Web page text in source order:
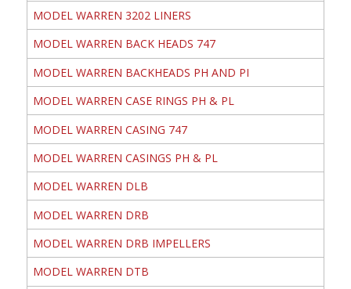
MODEL WARREN 3202 LINERS
MODEL WARREN BACK HEADS 747
MODEL WARREN BACKHEADS PH AND PI
MODEL WARREN CASE RINGS PH & PL
MODEL WARREN CASING 747
MODEL WARREN CASINGS PH & PL
MODEL WARREN DLB
MODEL WARREN DRB
MODEL WARREN DRB IMPELLERS
MODEL WARREN DTB